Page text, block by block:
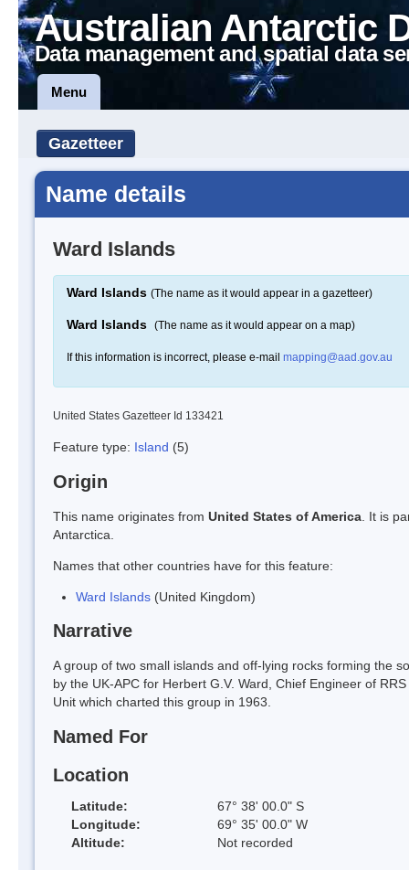
Australian Antarctic
Data management and spatial data
Menu
Gazetteer
Name details
Ward Islands
Ward Islands (The name as it would appear in a gazetteer)
Ward Islands (The name as it would appear on a map)
If this information is incorrect, please e-mail mapping@aad.gov.au
United States Gazetteer Id 133421
Feature type: Island (5)
Origin
This name originates from United States of America . It is
Antarctica.
Names that other countries have for this feature:
Ward Islands (United Kingdom)
Narrative
A group of two small islands and off-lying rocks forming the
by the UK-APC for Herbert G.V. Ward, Chief Engineer of
Unit which charted this group in 1963.
Named For
Location
Latitude:
67° 38' 00.0" S
Longitude:
69° 35' 00.0" W
Altitude:
Not recorded